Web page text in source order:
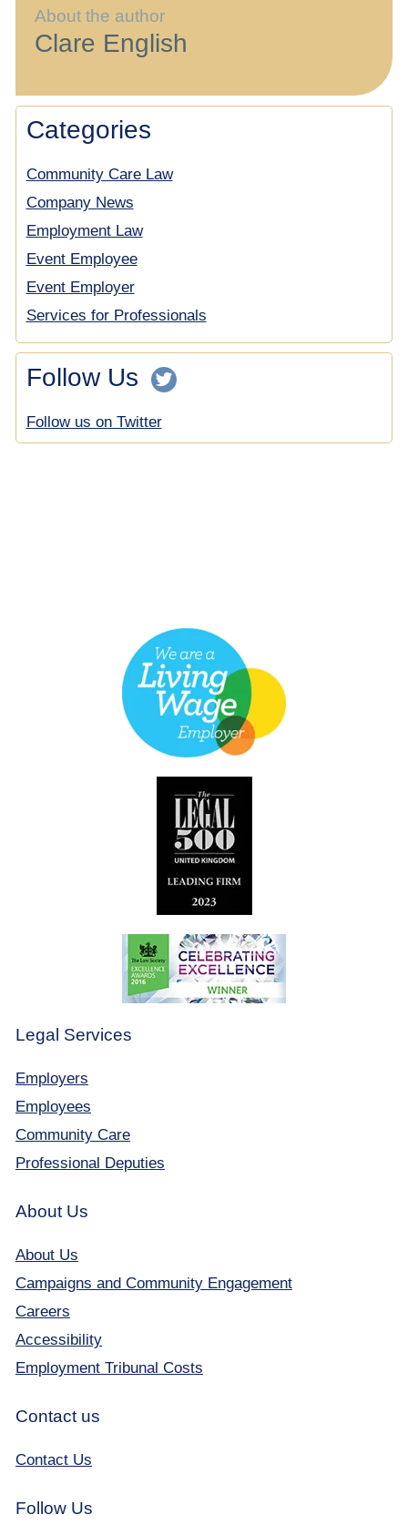
About the author
Clare English
Categories
Community Care Law
Company News
Employment Law
Event Employee
Event Employer
Services for Professionals
Follow Us
Follow us on Twitter
Legal Services
Employers
Employees
Community Care
Professional Deputies
About Us
About Us
Campaigns and Community Engagement
Careers
Accessibility
Employment Tribunal Costs
Contact us
Contact Us
Follow Us